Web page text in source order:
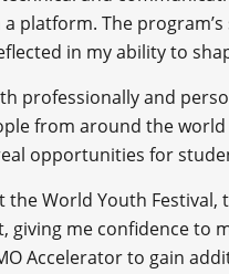
platform. The
in my ability to
professionally and
from around the world
opportunities for
World Youth Festival,
giving me confidence to
Accelerator to gain